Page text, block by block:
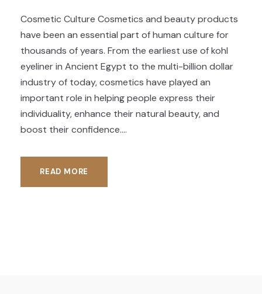
Cosmetic Culture Cosmetics and beauty products
have been an essential part of human culture for
thousands of years. From the earliest use of kohl
eyeliner in Ancient Egypt to the multi-billion dollar
industry of today, cosmetics have played an
important role in helping people express their
individuality, enhance their natural beauty, and
boost their confidence....
READ MORE